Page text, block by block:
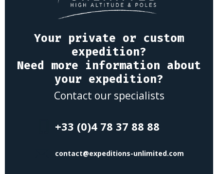
Your private or custom
expedition?
Need more information about
your expedition?
Contact our specialists
+33 (0)4 78 37 88 88
contact@expeditions-unlimited.com